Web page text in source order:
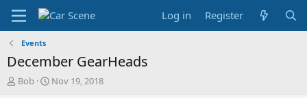
Log in Register
Events
December GearHeads
T
Bob
S
Nov 19, 2018